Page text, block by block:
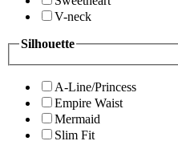
V-neck
Silhouette
A-Line/Princess
Empire Waist
Mermaid
Slim Fit